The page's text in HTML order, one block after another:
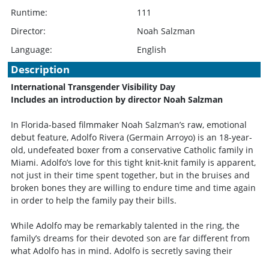
Runtime:
111
Director:
Noah Salzman
Language:
English
Description
International Transgender Visibility Day
Includes an introduction by director Noah Salzman
In Florida-based filmmaker Noah Salzman’s raw, emotional
debut feature, Adolfo Rivera (Germain Arroyo) is an 18-year-
old, undefeated boxer from a conservative Catholic family in
Miami. Adolfo’s love for this tight knit-knit family is apparent,
not just in their time spent together, but in the bruises and
broken bones they are willing to endure time and time again
in order to help the family pay their bills.
While Adolfo may be remarkably talented in the ring, the
family’s dreams for their devoted son are far different from
what Adolfo has in mind. Adolfo is secretly saving their